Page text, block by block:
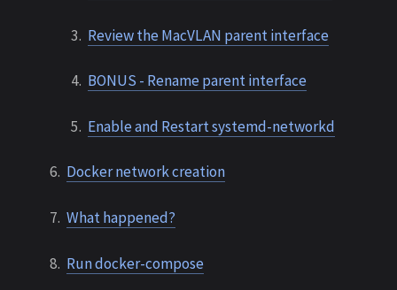
Review the MacVLAN parent interface
BONUS - Rename parent interface
Enable and Restart systemd-networkd
Docker network creation
What happened?
Run docker-compose